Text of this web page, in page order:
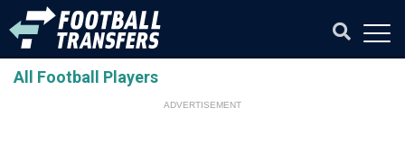
All Football Players
ADVERTISEMENT